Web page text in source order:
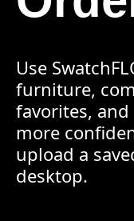
Use
furniture,
favorites,
more
upload a
desktop.